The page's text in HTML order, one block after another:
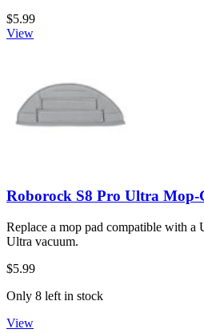
$5.99
View
Roborock S8 Pro Ultra Mop-
Replace a mop pad compatible with a
Ultra vacuum.
$5.99
Only 8 left in stock
View